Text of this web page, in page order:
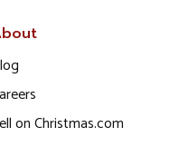
on Christmas.com